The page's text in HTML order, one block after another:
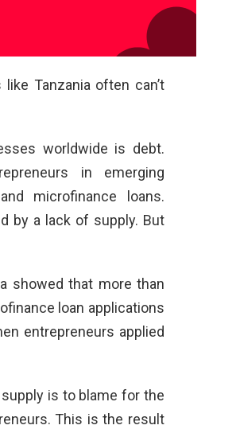
Tanzania often can’t
worldwide is debt.
in emerging
microfinance loans.
by a lack of supply. But
showed that more than
loan applications
entrepreneurs applied
is to blame for the
This is the result